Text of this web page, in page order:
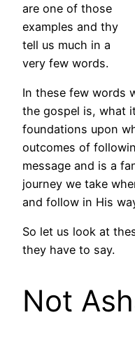
are one of those
examples and thy
tell us much in a
very few words.
In these few words
the gospel is, what
foundations upon
outcomes of
message and is a
journey we take
and follow in His
So let us look at
they have to say.
Not